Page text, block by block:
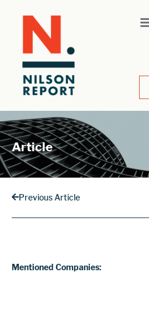
Article
Previous Article
Mentioned Companies: